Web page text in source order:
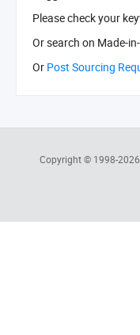
Please check your
Or search on Made-
Or Post Sourcing
Copyright © 1998-2026